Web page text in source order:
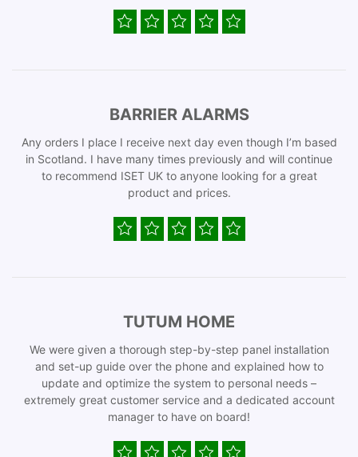
BARRIER ALARMS
Any orders I place I receive next day even though I’m based
in Scotland. I have many times previously and will continue
to recommend ISET UK to anyone looking for a great
product and prices.
TUTUM HOME
We were given a thorough step-by-step panel installation
and set-up guide over the phone and explained how to
update and optimize the system to personal needs –
extremely great customer service and a dedicated account
manager to have on board!